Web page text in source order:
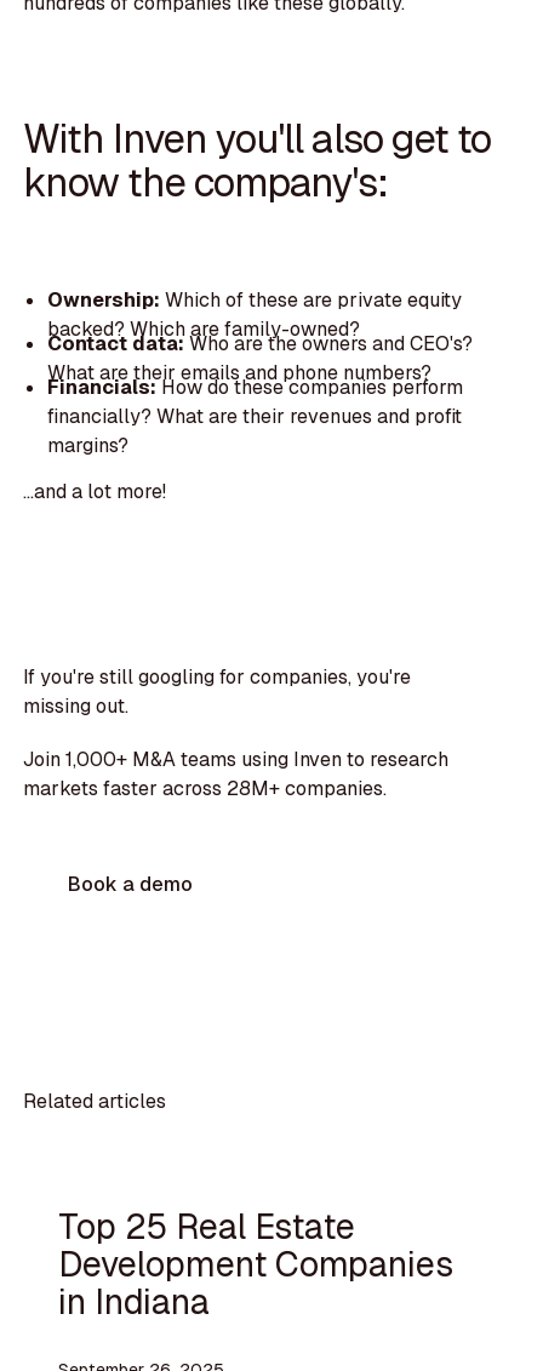
With Inven you'll also get to
know the company's:
Ownership: Which of these are private equity
backed? Which are family-owned?
Contact data:Who are the owners and CEO's?
What are their emails and phone numbers?
Financials:How do these companies perform
financially? What are their revenues and profit
margins?
...and a lot more!
If you're still googling for companies, you're
missing out.
Join 1,000+ M&A teams using Inven to research
markets faster across 28M+ companies.
Book a demo
Related articles
Top 25 Real Estate
Development Companies
in Indiana